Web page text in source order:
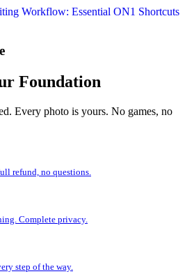
Workflow: Essential ON1 Shortcuts
Foundation
Every photo is yours. No games, no
refund, no questions.
Complete privacy.
step of the way.